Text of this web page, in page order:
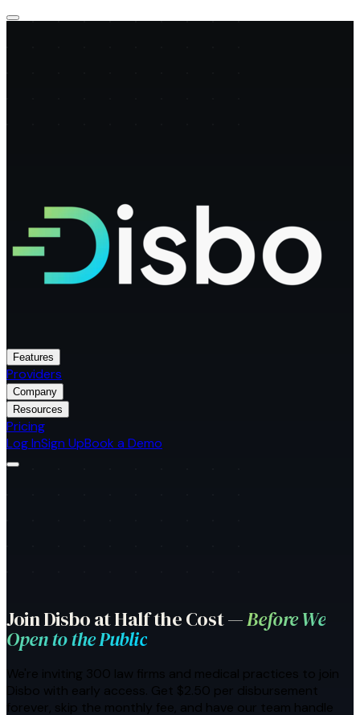
Features
Providers
Company
Resources
Pricing
Log InSign UpBook a Demo
Join Disbo at Half the Cost —Before We
Open to the Public
We're inviting 300 law firms and medical practices to join
Disbo with early access. Get $2.50 per disbursement
forever, skip the monthly fee, and have our team handle